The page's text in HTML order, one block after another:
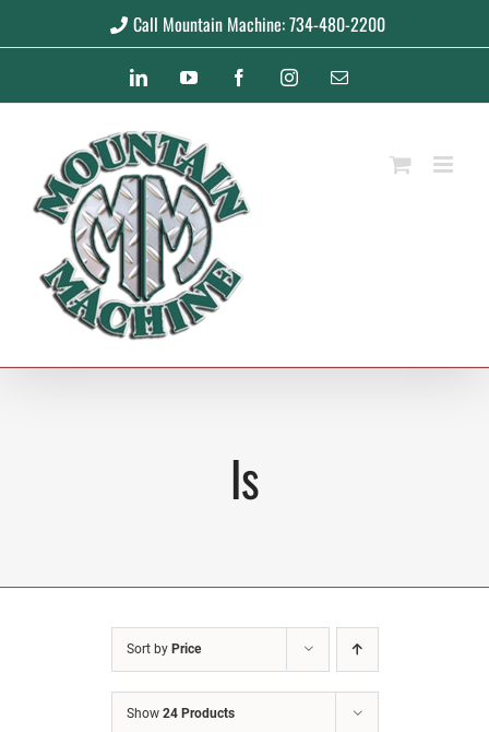
Call Mountain Machine: 734-480-2200
LinkedInYouTube FacebookInstagramEmail
ls
Sort by Price
Show 24 Products